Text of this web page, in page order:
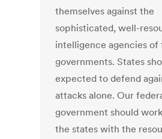
themselves against the
sophisticated, well-
intelligence agencies of
governments. States
expected to defend
attacks alone. Our
government should
the states with the